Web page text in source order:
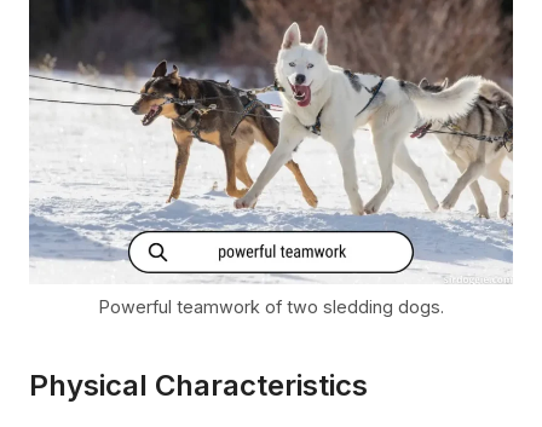
Powerful teamwork of two sledding dogs.
Physical Characteristics